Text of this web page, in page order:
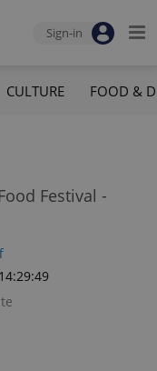
Sign-in
CULTURE FOOD &
Festival -